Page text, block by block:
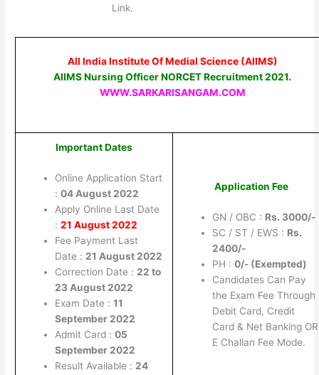
Link.
All India Institute Of Medial Science (AIIMS)
AIIMS Nursing Officer NORCET Recruitment 2021.
WWW.SARKARISANGAM.COM
Important Dates
Online Application Start
: 04 August 2022
Apply Online Last Date
: 21 August 2022
Fee Payment Last
Date : 21 August 2022
Correction Date : 22 to
23 August 2022
Exam Date : 11
September 2022
Admit Card : 05
September 2022
Result Available : 24
Application Fee
GN / OBC : Rs. 3000/-
SC / ST / EWS : Rs.
2400/-
PH : 0/- (Exempted)
Candidates Can Pay
the Exam Fee Through
Debit Card, Credit
Card & Net Banking OR
E Challan Fee Mode.